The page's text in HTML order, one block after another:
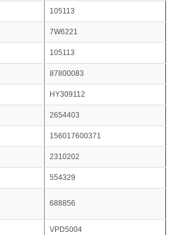
105113
7W6221
105113
87800083
HY309112
2654403
156017600371
2310202
554329
688856
VPD5004